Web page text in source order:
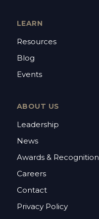
LEARN
Resources
Blog
Events
ABOUT US
Leadership
News
Awards & Recognition
Careers
Contact
Privacy Policy